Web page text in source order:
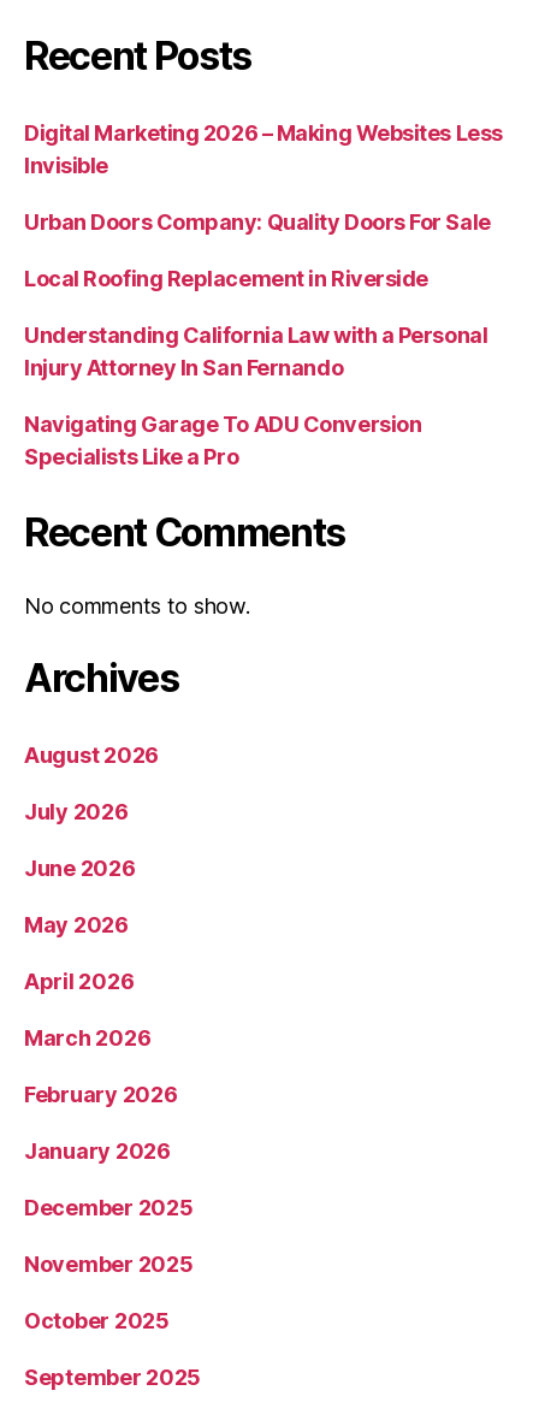
Recent Posts
Digital Marketing 2026 – Making Websites Less
Invisible
Urban Doors Company: Quality Doors For Sale
Local Roofing Replacement in Riverside
Understanding California Law with a Personal
Injury Attorney In San Fernando
Navigating Garage To ADU Conversion
Specialists Like a Pro
Recent Comments
No comments to show.
Archives
August 2026
July 2026
June 2026
May 2026
April 2026
March 2026
February 2026
January 2026
December 2025
November 2025
October 2025
September 2025